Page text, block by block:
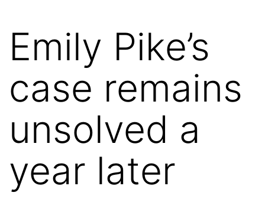
Emily Pike’s
case remains
unsolved a
year later